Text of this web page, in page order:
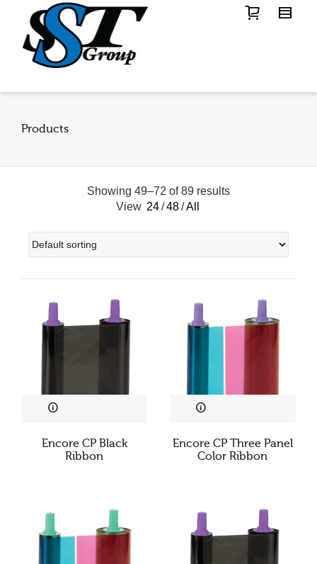
Products
Showing 49–72 of 89 results
View 24 / 48 / All
Encore CP Black
Ribbon
Encore CP Three Panel
Color Ribbon